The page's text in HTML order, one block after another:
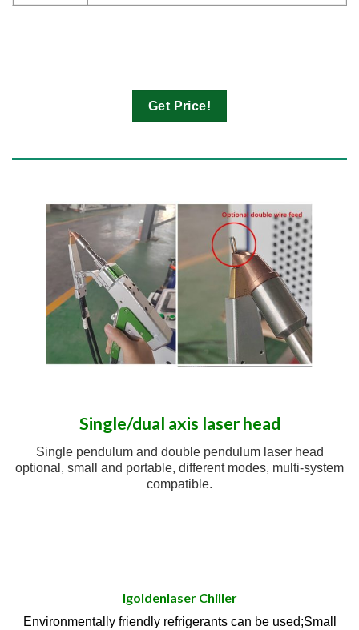
Get Price!
Single/dual axis laser head
Single pendulum and double pendulum laser head
optional, small and portable, different modes, multi-system
compatible.
Igoldenlaser Chiller
Environmentally friendly refrigerants can be used;Small